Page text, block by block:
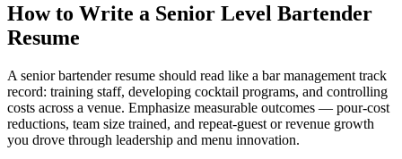
How to Write a Senior Level Bartender
Resume
A senior bartender resume should read like a bar management track
record: training staff, developing cocktail programs, and controlling
costs across a venue. Emphasize measurable outcomes — pour-cost
reductions, team size trained, and repeat-guest or revenue growth
you drove through leadership and menu innovation.